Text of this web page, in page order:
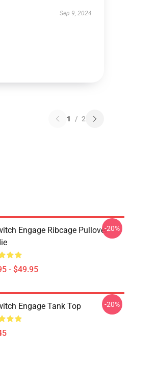
Sep 9, 2024
1 / 2
Engage Ribcage Pullover
- $49.95
-20%
Engage Tank Top -20%